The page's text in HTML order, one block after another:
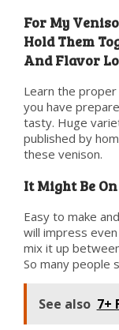
For My
Hold Them
And Flavor
Learn the
you have
tasty. Huge
published by
these venison.
It Might Be
Easy to make
will impress
mix it up
So many people
See also 7+